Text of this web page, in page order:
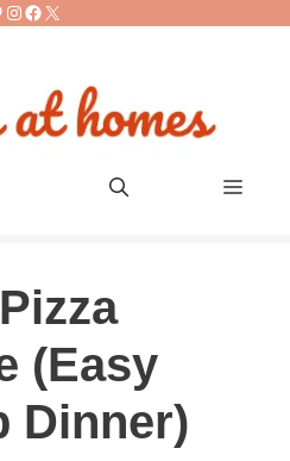
Instagram
Facebook
X
Menu
(Easy
Dinner)